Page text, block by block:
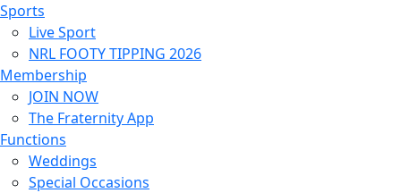
Sports
Live Sport
NRL FOOTY TIPPING 2026
Membership
JOIN NOW
The Fraternity App
Functions
Weddings
Special Occasions